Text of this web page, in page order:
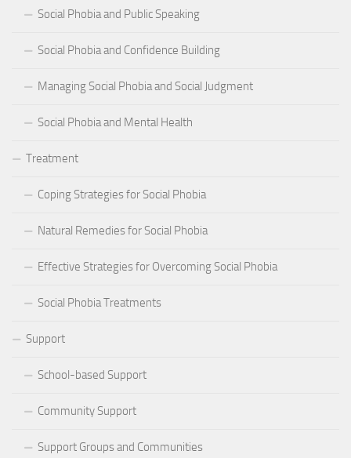
Social Phobia and Public Speaking
Social Phobia and Confidence Building
Managing Social Phobia and Social Judgment
Social Phobia and Mental Health
Treatment
Coping Strategies for Social Phobia
Natural Remedies for Social Phobia
Effective Strategies for Overcoming Social Phobia
Social Phobia Treatments
Support
School-based Support
Community Support
Support Groups and Communities